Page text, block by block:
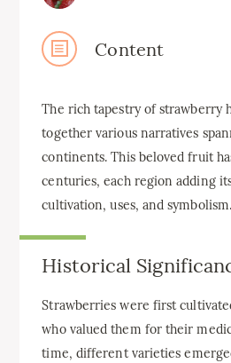
Content
The rich tapestry of strawberry
together various narratives
continents. This beloved fruit
centuries, each region adding
cultivation, uses, and symbolism.
Historical
Strawberries were first
who valued them for their
time, different varieties